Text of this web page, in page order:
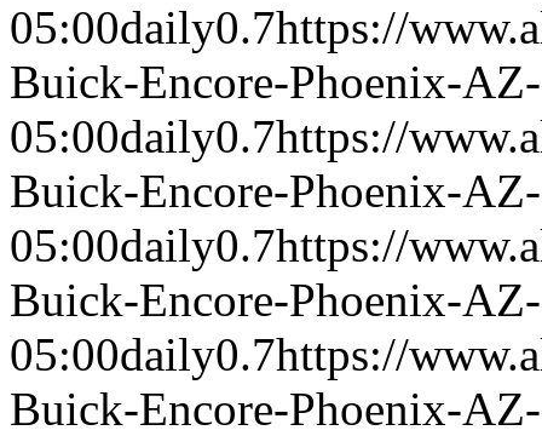
05:00daily0.7https://
Buick-Encore-Phoenix-
05:00daily0.7https://
Buick-Encore-Phoenix-
05:00daily0.7https://
Buick-Encore-Phoenix-
05:00daily0.7https://
Buick-Encore-Phoenix-